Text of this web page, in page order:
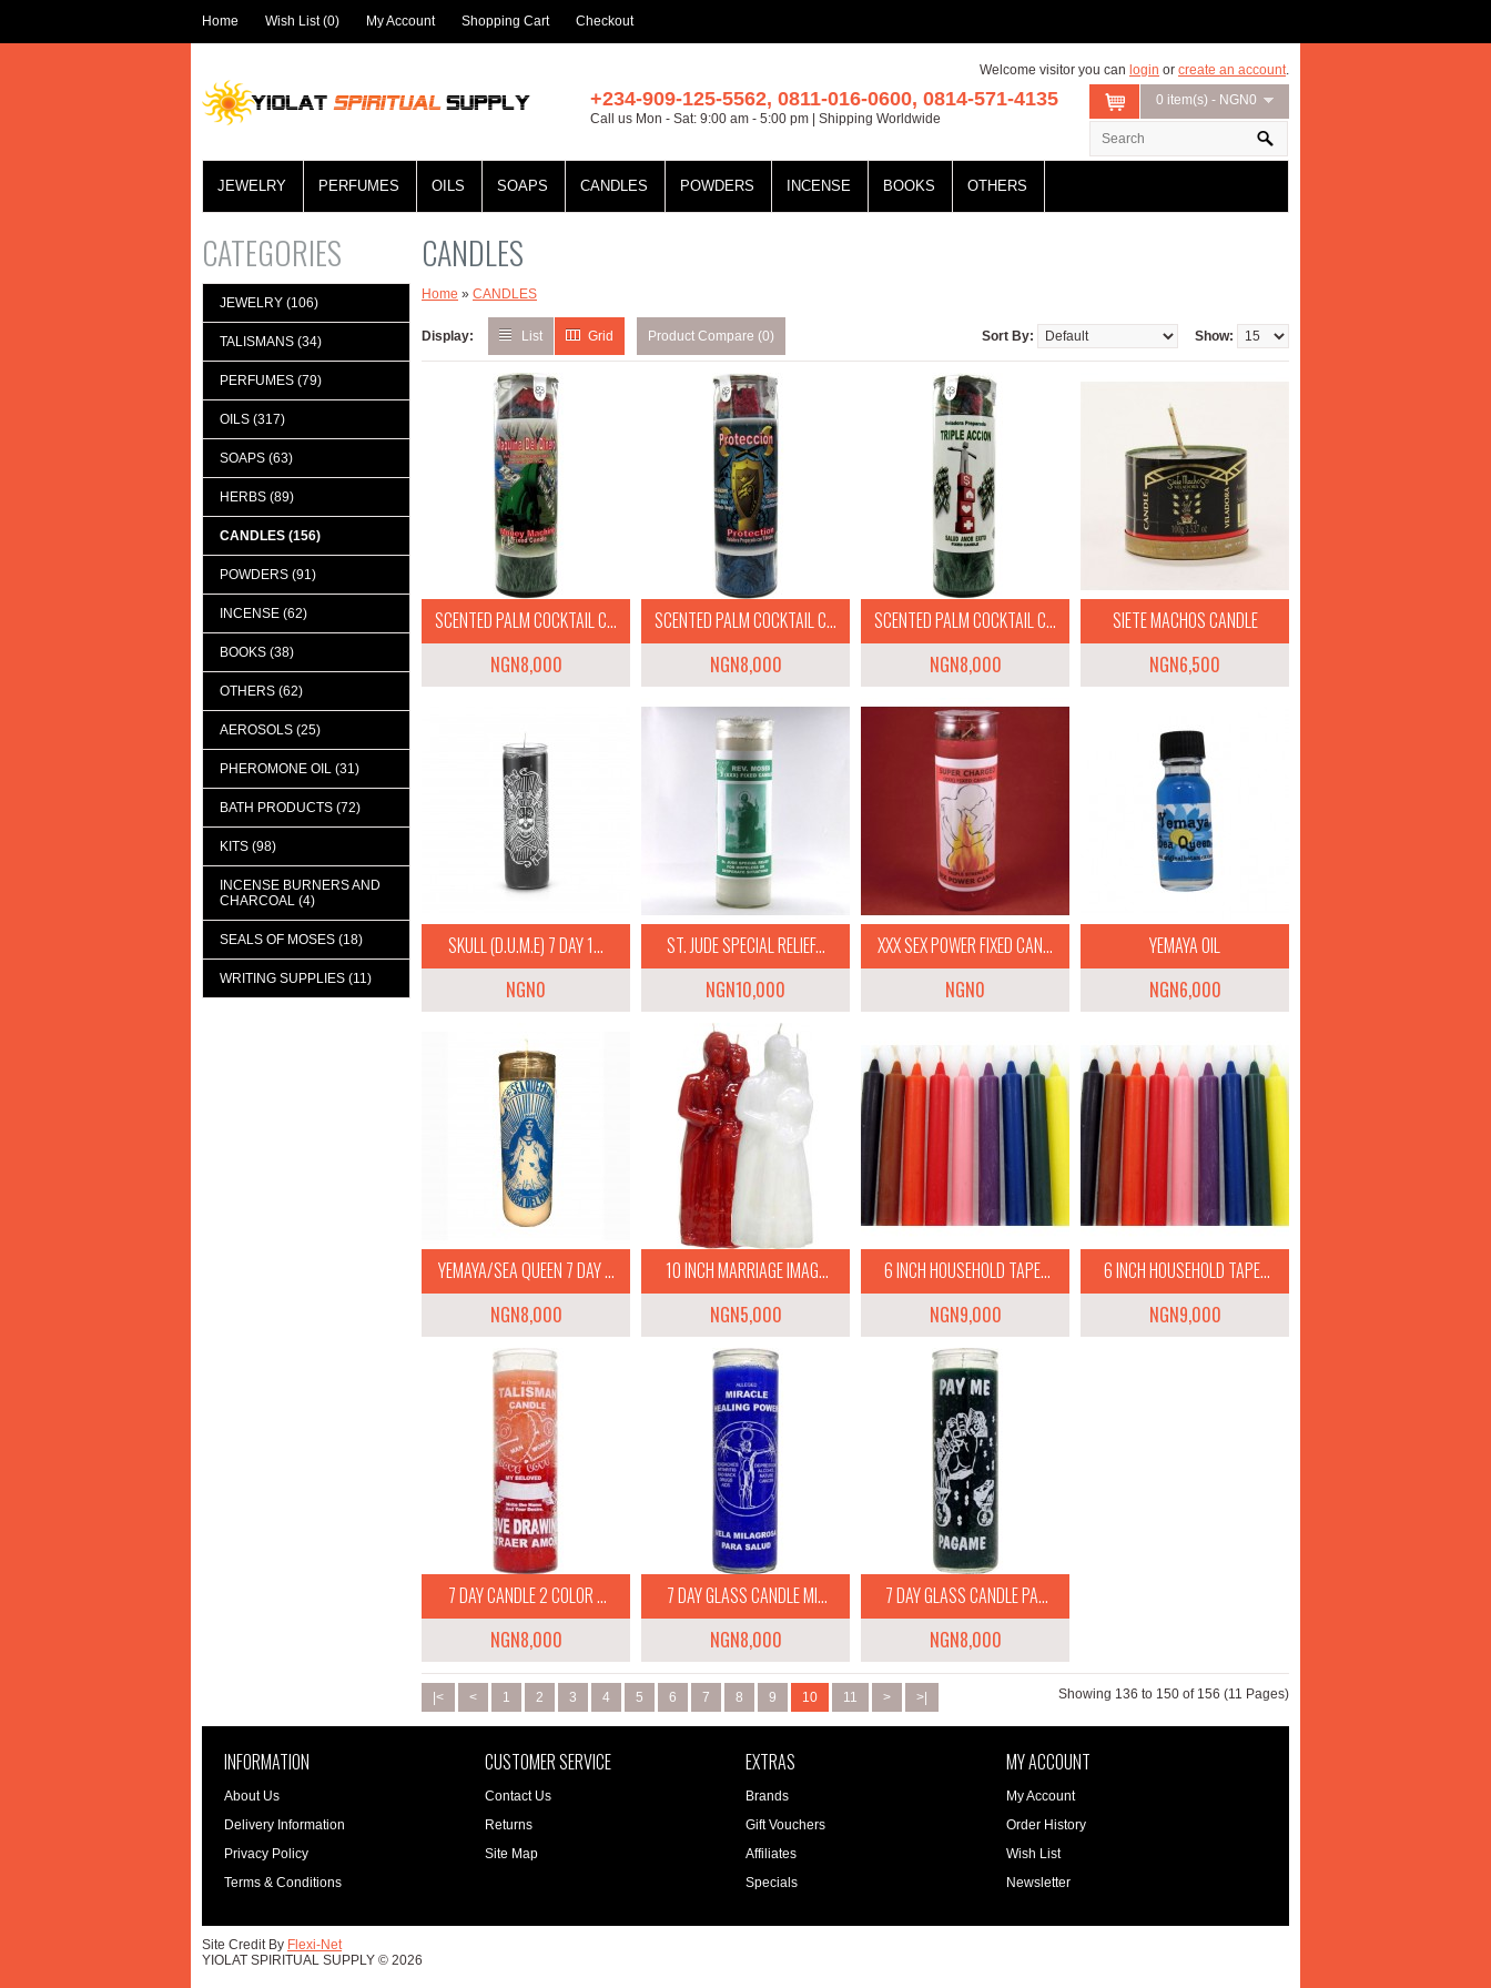
Home Wish List (0) My Account Shopping Cart Checkout
+234-909-125-5562, 0811-016-0600, 0814-571-4135
Call us Mon - Sat: 9:00 am - 5:00 pm | Shipping Worldwide
0 item(s) - NGN0
Welcome visitor you can login or create an account.
JEWELRY PERFUMES OILS SOAPS CANDLES POWDERS INCENSE BOOKS OTHERS
CATEGORIES
JEWELRY (106)
TALISMANS (34)
PERFUMES (79)
OILS (317)
SOAPS (63)
HERBS (89)
CANDLES (156)
POWDERS (91)
INCENSE (62)
BOOKS (38)
OTHERS (62)
AEROSOLS (25)
PHEROMONE OIL (31)
BATH PRODUCTS (72)
KITS (98)
INCENSE BURNERS AND
CHARCOAL (4)
SEALS OF MOSES (18)
WRITING SUPPLIES (11)
CANDLES
Home » CANDLES
Display: List Grid Product Compare (0) Show:
Sort By:
SCENTED PALM COCKTAIL C...
NGN8,000
SCENTED PALM COCKTAIL C...
NGN8,000
SCENTED PALM COCKTAIL C...
NGN8,000
SIETE MACHOS CANDLE
NGN6,500
SKULL (D.U.M.E) 7 DAY 1...
NGN0
ST. JUDE SPECIAL RELIEF...
NGN10,000
XXX SEX POWER FIXED CAN...
NGN0
YEMAYA OIL
NGN6,000
YEMAYA/SEA QUEEN 7 DAY ...
NGN8,000
10 INCH MARRIAGE IMAG...
NGN5,000
6 INCH HOUSEHOLD TAPE...
NGN9,000
6 INCH HOUSEHOLD TAPE...
NGN9,000
7 DAY CANDLE 2 COLOR ...
NGN8,000
7 DAY GLASS CANDLE MI...
NGN8,000
7 DAY GLASS CANDLE PA...
NGN8,000
|< < 1 2 3 4 5 6 7 8 9 10 11 > >| Showing 136 to 150 of 156 (11 Pages)
INFORMATION
About Us
Delivery Information
Privacy Policy
Terms & Conditions
CUSTOMER SERVICE
Contact Us
Returns
Site Map
EXTRAS
Brands
Gift Vouchers
Affiliates
Specials
MY ACCOUNT
My Account
Order History
Wish List
Newsletter
Site Credit By Flexi-Net
YIOLAT SPIRITUAL SUPPLY © 2026